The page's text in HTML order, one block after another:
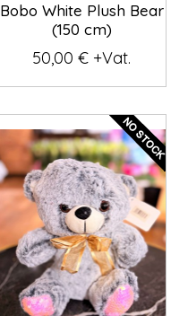
Bobo White Plush Bear
(150 cm)
50,00 € +Vat.